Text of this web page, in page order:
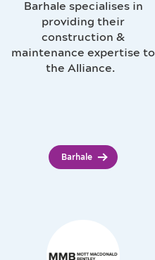
Barhale specialises in
providing their
construction &
maintenance expertise to
the Alliance.
Barhale